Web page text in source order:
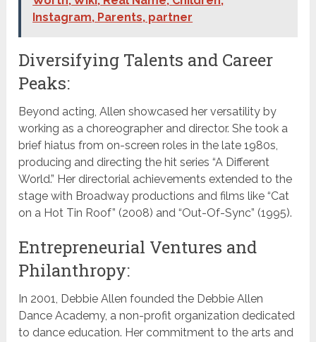
Instagram, Parents, partner
Diversifying Talents and Career
Peaks:
Beyond acting, Allen showcased her versatility by
working as a choreographer and director. She took a
brief hiatus from on-screen roles in the late 1980s,
producing and directing the hit series “A Different
World.” Her directorial achievements extended to the
stage with Broadway productions and films like “Cat
on a Hot Tin Roof” (2008) and “Out-Of-Sync” (1995).
Entrepreneurial Ventures and
Philanthropy:
In 2001, Debbie Allen founded the Debbie Allen
Dance Academy, a non-profit organization dedicated
to dance education. Her commitment to the arts and